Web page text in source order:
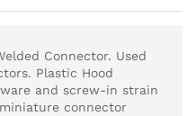
Connector. Used
Plastic Hood
and screw-in strain
connector